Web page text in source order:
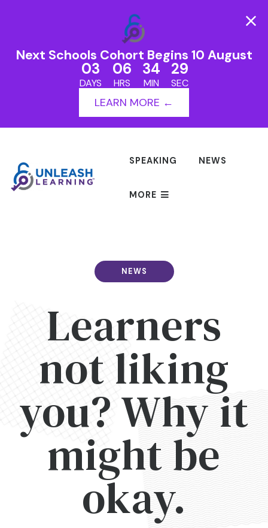
Next Schools Cohort Begins 10 August
03
DAYS
06
HRS
34
MIN
29
SEC
LEARN MORE ←
SPEAKING NEWS
MORE
NEWS
Learners
not liking
you? Why it
might be
okay.